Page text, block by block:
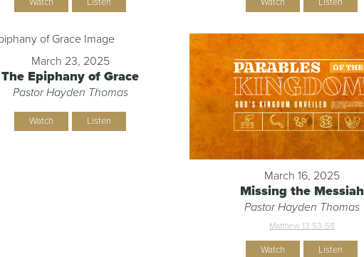
March 23, 2025
The Epiphany of Grace
Pastor Hayden Thomas
Watch Listen
March 16, 2025
Missing the Messiah
Pastor Hayden Thomas
Matthew 13:53-58
Watch Listen